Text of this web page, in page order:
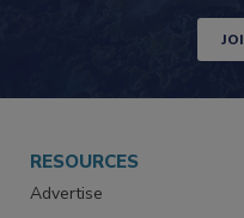
RESOURCES